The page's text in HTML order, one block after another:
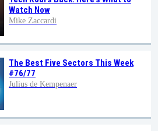
Watch Now
Mike Zaccardi
The Best Five Sectors This Week
#76/77
Julius de Kempenaer